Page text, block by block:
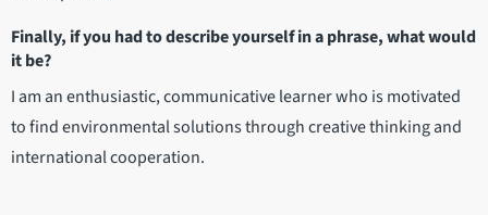
Finally, if you had to describe yourself in a phrase, what would
it be?
I am an enthusiastic, communicative learner who is motivated
to find environmental solutions through creative thinking and
international cooperation.